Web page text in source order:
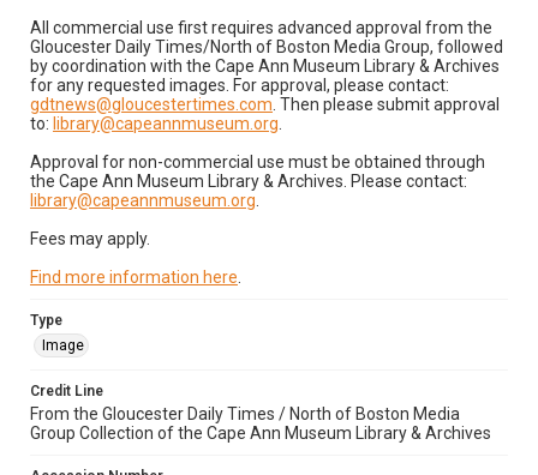
All commercial use first requires advanced approval from the
Gloucester Daily Times/North of Boston Media Group, followed
by coordination with the Cape Ann Museum Library & Archives
for any requested images. For approval, please contact:
gdtnews@gloucestertimes.com . Then please submit approval
to: library@capeannmuseum.org
Approval for non-commercial use must be obtained through
the Cape Ann Museum Library & Archives. Please contact:
library@capeannmuseum.org
Fees may apply.
Find more information here
Type
Image
Credit Line
From the Gloucester Daily Times / North of Boston Media
Group Collection of the Cape Ann Museum Library & Archives